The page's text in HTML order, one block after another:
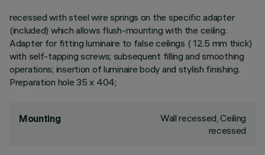
recessed with steel wire springs on the specific adapter
(included) which allows flush-mounting with the ceiling.
Adapter for fitting luminaire to false ceilings ( 12.5 mm thick)
with self-tapping screws; subsequent filling and smoothing
operations; insertion of luminaire body and stylish finishing.
Preparation hole 35 x 404;
Mounting
Wall recessed, Ceiling
recessed